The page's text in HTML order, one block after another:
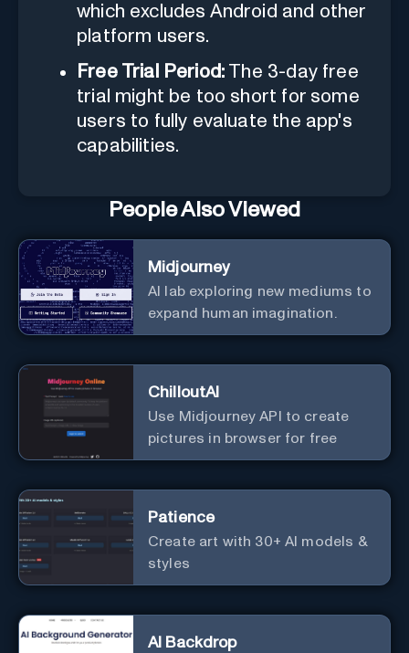
which excludes Android and other
platform users.
Free Trial Period: The 3-day free
trial might be too short for some
users to fully evaluate the app's
capabilities.
People Also Viewed
Midjourney
AI lab exploring new mediums to
expand human imagination.
ChilloutAI
Use Midjourney API to create
pictures in browser for free
Patience
Create art with 30+ AI models &
styles
AI Backdrop